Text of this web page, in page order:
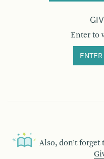
Enter to
Also, don’t